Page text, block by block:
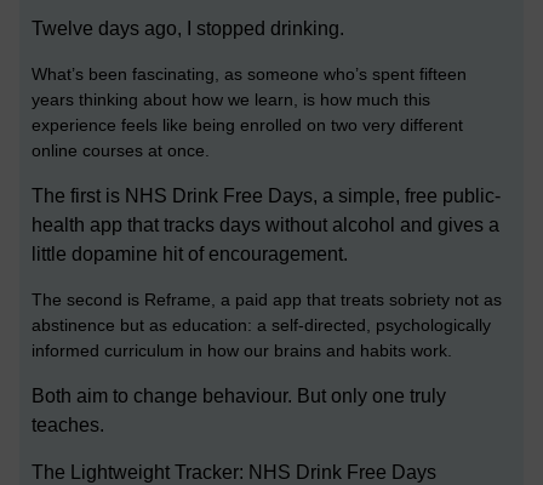
Twelve days ago, I stopped drinking.
What’s been fascinating, as someone who’s spent fifteen
years thinking about how we learn, is how much this
experience feels like being enrolled on two very different
online courses at once.
The first is NHS Drink Free Days, a simple, free public-
health app that tracks days without alcohol and gives a
little dopamine hit of encouragement.
The second is Reframe, a paid app that treats sobriety not as
abstinence but as education: a self-directed, psychologically
informed curriculum in how our brains and habits work.
Both aim to change behaviour. But only one truly
teaches.
The Lightweight Tracker: NHS Drink Free Days